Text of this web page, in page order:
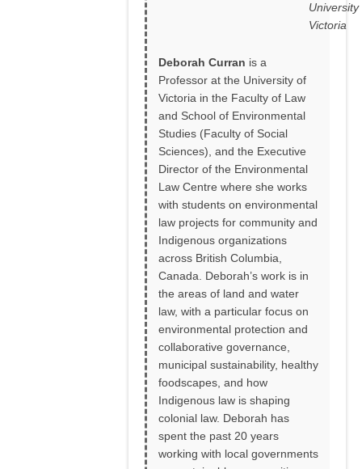
University
Victoria
Deborah Curran is a
Professor at the University of
Victoria in the Faculty of Law
and School of Environmental
Studies (Faculty of Social
Sciences), and the Executive
Director of the Environmental
Law Centre where she works
with students on environmental
law projects for community and
Indigenous organizations
across British Columbia,
Canada. Deborah’s work is in
the areas of land and water
law, with a particular focus on
environmental protection and
collaborative governance,
municipal sustainability, healthy
foodscapes, and how
Indigenous law is shaping
colonial law. Deborah has
spent the past 20 years
working with local governments